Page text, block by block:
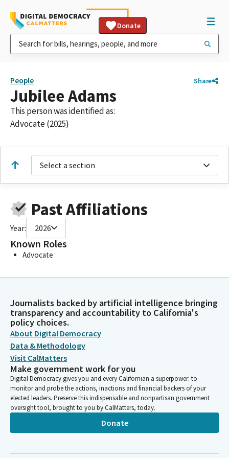
Donate
People Share
Jubilee Adams
This person was identified as:
Advocate (2025)
Select a section
Past Affiliations
Year: 2026
Known Roles
Advocate
Journalists backed by artificial intelligence bringing
transparency and accountability to California's
policy choices.
About Digital Democracy
Data & Methodology
Visit CalMatters
Make government work for you
Digital Democracy gives you and every Californian a superpower: to
monitor and probe the actions, inactions and financial backers of your
elected leaders. Preserve this indispensable and nonpartisan government
oversight tool, brought to you by CalMatters, today.
Donate